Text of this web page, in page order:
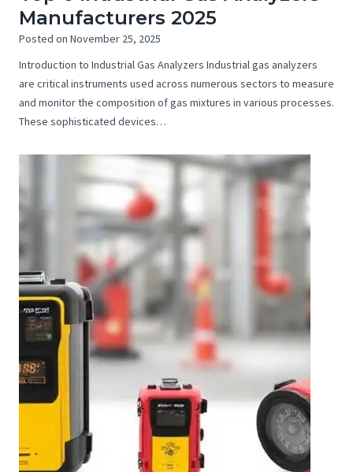
Manufacturers 2025
Posted on November 25, 2025
Introduction to Industrial Gas Analyzers Industrial gas analyzers
are critical instruments used across numerous sectors to measure
and monitor the composition of gas mixtures in various processes.
These sophisticated devices…